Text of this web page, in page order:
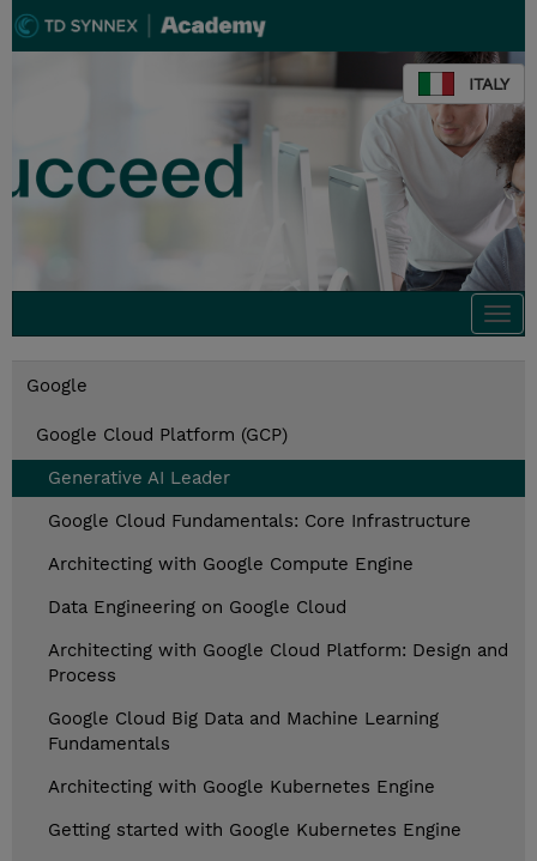
ITALY
Google
Google Cloud Platform (GCP)
Generative AI Leader
Google Cloud Fundamentals: Core Infrastructure
Architecting with Google Compute Engine
Data Engineering on Google Cloud
Architecting with Google Cloud Platform: Design and
Process
Google Cloud Big Data and Machine Learning
Fundamentals
Architecting with Google Kubernetes Engine
Getting started with Google Kubernetes Engine